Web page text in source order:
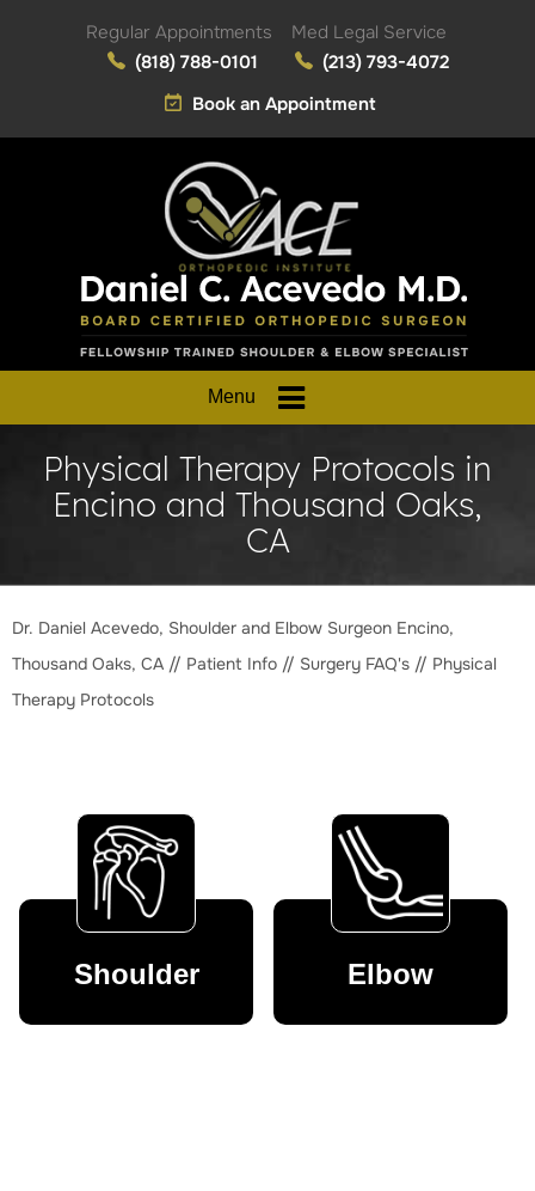
Regular Appointments
(818) 788-0101
Med Legal Service
(213) 793-4072
Book an Appointment
Menu
Physical Therapy Protocols in
Encino and Thousand Oaks,
CA
Dr. Daniel Acevedo, Shoulder and Elbow Surgeon Encino,
Thousand Oaks, CA // Patient Info // Surgery FAQ's // Physical
Therapy Protocols
Shoulder Elbow